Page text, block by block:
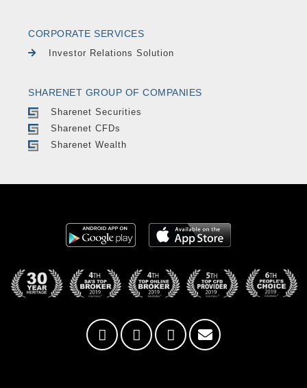
CORPORATE SERVICES
Investor Relations Solution
SHARENET GROUP OF COMPANIES
Sharenet Securities
Sharenet CFDs
Sharenet Wealth